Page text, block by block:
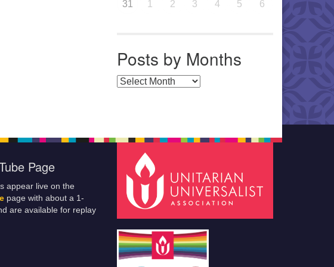
31 1 2 3 4 5 6
Posts by Months
Posts by Months
Page
appear live on the
page with about a 1-
are available for replay